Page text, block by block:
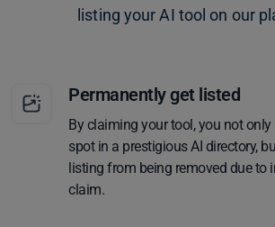
listing your AI tool on our
Permanently get listed
By claiming your tool, you not
spot in a prestigious AI directory,
listing from being removed due to
claim.